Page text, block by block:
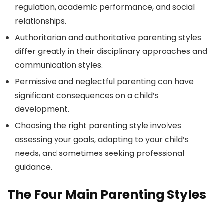
regulation, academic performance, and social
relationships.
Authoritarian and authoritative parenting styles
differ greatly in their disciplinary approaches and
communication styles.
Permissive and neglectful parenting can have
significant consequences on a child’s
development.
Choosing the right parenting style involves
assessing your goals, adapting to your child’s
needs, and sometimes seeking professional
guidance.
The Four Main Parenting Styles